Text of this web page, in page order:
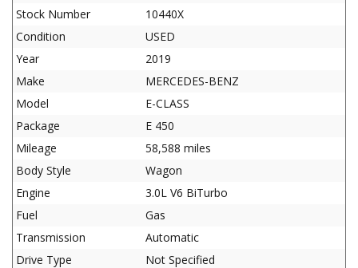
Stock Number
10440X
Condition
USED
Year
2019
Make
MERCEDES-BENZ
Model
E-CLASS
Package
E 450
Mileage
58,588 miles
Body Style
Wagon
Engine
3.0L V6 BiTurbo
Fuel
Gas
Transmission
Automatic
Drive Type
Not Specified